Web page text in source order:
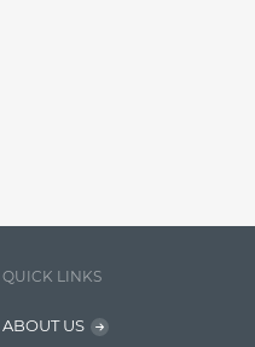
QUICK LINKS
ABOUT US